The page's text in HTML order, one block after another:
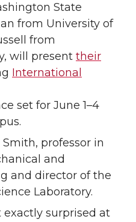
State
from University of
from
will present their
International
set for June 1–4
Smith, professor in
and
and director of the
Laboratory.
exactly surprised at